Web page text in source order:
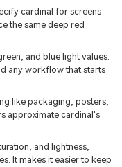
cardinal for screens
the same deep red
and blue light values.
any workflow that starts
like packaging, posters,
approximate cardinal's
and lightness,
It makes it easier to keep